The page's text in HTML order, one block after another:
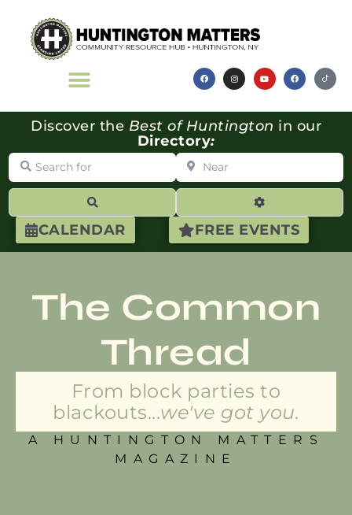
CALENDAR FREE EVENTS
Discover the Best of Huntington in our
Directory:
Search for Near
Advanced
The Common
Thread
From block parties to
blackouts...we've got you.
A HUNTINGTON MATTERS
MAGAZINE